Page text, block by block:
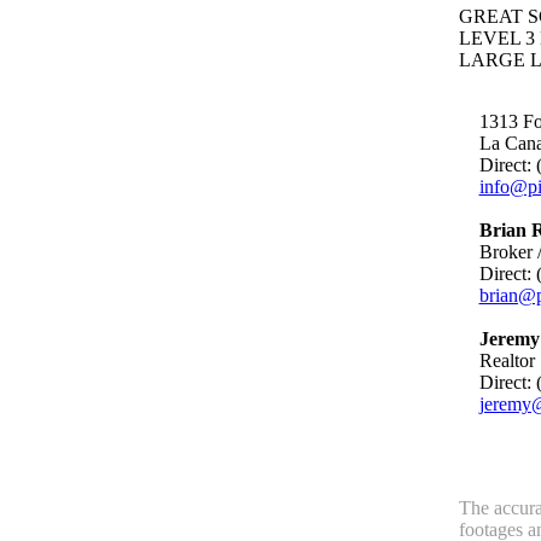
GREAT
LEVEL 3
LARGE
1313
La
Direct:
Brian
Broker
Direct:
Realtor
Direct:
The
footages